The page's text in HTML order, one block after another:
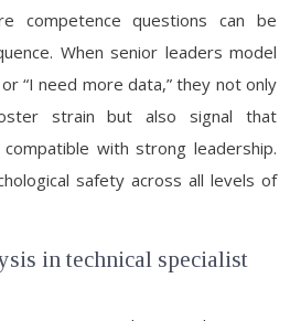
competence questions can be
When senior leaders model
“I need more data,” they not only
strain but also signal that
with strong leadership.
safety across all levels of
in technical specialist